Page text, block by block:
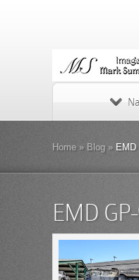
Home » Blog »EMD
EMD